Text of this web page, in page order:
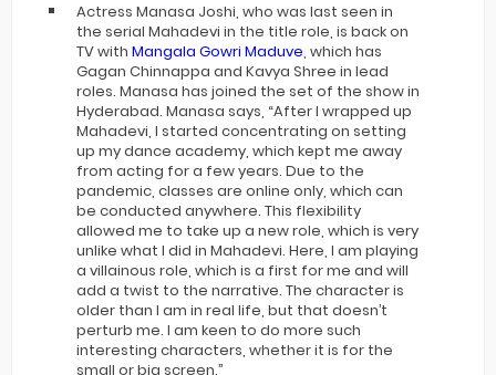
Actress Manasa Joshi, who was last seen in
the serial Mahadevi in the title role, is back on
TV with Mangala Gowri Maduve, which has
Gagan Chinnappa and Kavya Shree in lead
roles. Manasa has joined the set of the show in
Hyderabad. Manasa says, “After I wrapped up
Mahadevi, I started concentrating on setting
up my dance academy, which kept me away
from acting for a few years. Due to the
pandemic, classes are online only, which can
be conducted anywhere. This flexibility
allowed me to take up a new role, which is very
unlike what I did in Mahadevi. Here, I am playing
a villainous role, which is a first for me and will
add a twist to the narrative. The character is
older than I am in real life, but that doesn’t
perturb me. I am keen to do more such
interesting characters, whether it is for the
small or big screen.”